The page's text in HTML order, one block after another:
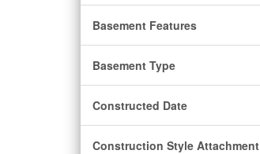
Basement Features
Basement Type
Constructed Date
Construction Style Attachment